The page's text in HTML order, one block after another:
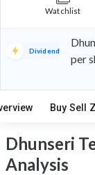
Watchlist
Dividend
per
Buy Sell
Dhunseri
Analysis